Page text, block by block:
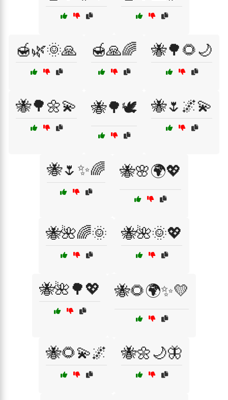
🍯🌿🌞🙏 🍯🙏🌈 🐝🌳🌻🌙
🐝🌳🌼💫 🐝🌳🕊️ 🐝🌷🌌💫
🐝🌷✨🌈 🐝🌸🌍💖
🐝🌺🌈🌞 🐝🌺🌞💖
🐝🌺🌳💖 🐝🌻🌍✨💛
🐝🌻💫🌌 🐝🌼🌙🦋